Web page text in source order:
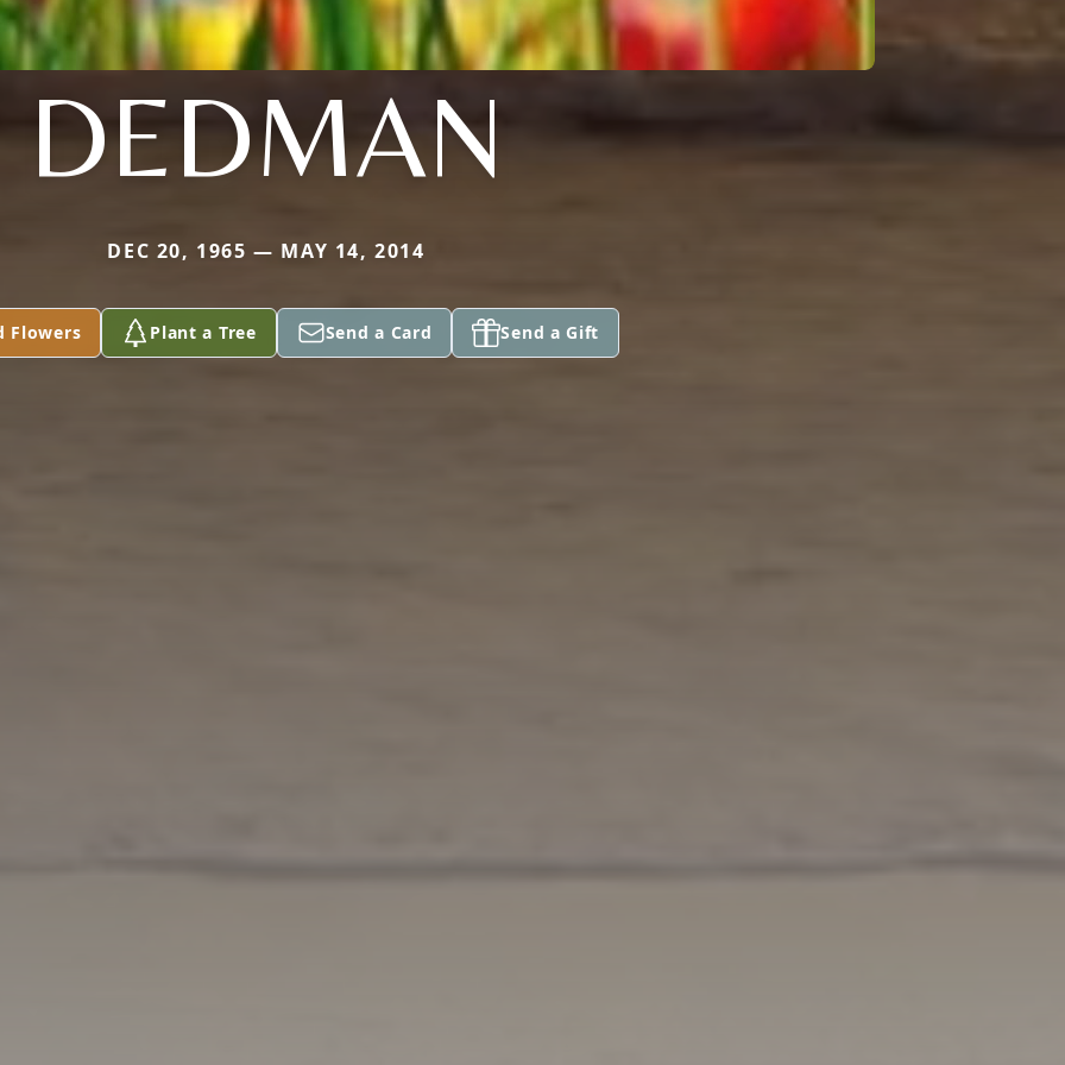
DEDMAN
DEC 20, 1965 — MAY 14, 2014
Flowers Plant a Tree Send a Card Send a Gift